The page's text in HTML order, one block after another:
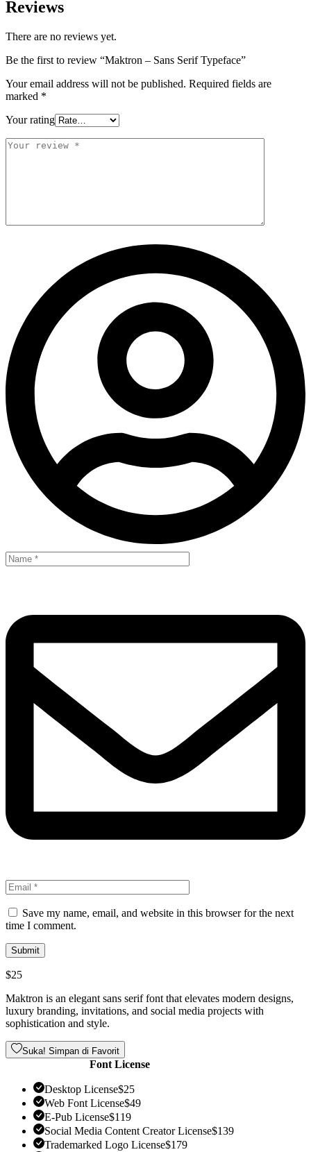
Reviews
There are no reviews yet.
Be the first to review “Maktron – Sans Serif Typeface”
Your email address will not be published. Required fields are
marked *
Your rating
Save my name, email, and website in this browser for the next
time I comment.
$25
Maktron is an elegant sans serif font that elevates modern designs,
luxury branding, invitations, and social media projects with
sophistication and style.
Suka! Simpan di Favorit
Font License
Desktop License$25
Web Font License$49
E-Pub License$119
Social Media Content Creator License$139
Trademarked Logo License$179